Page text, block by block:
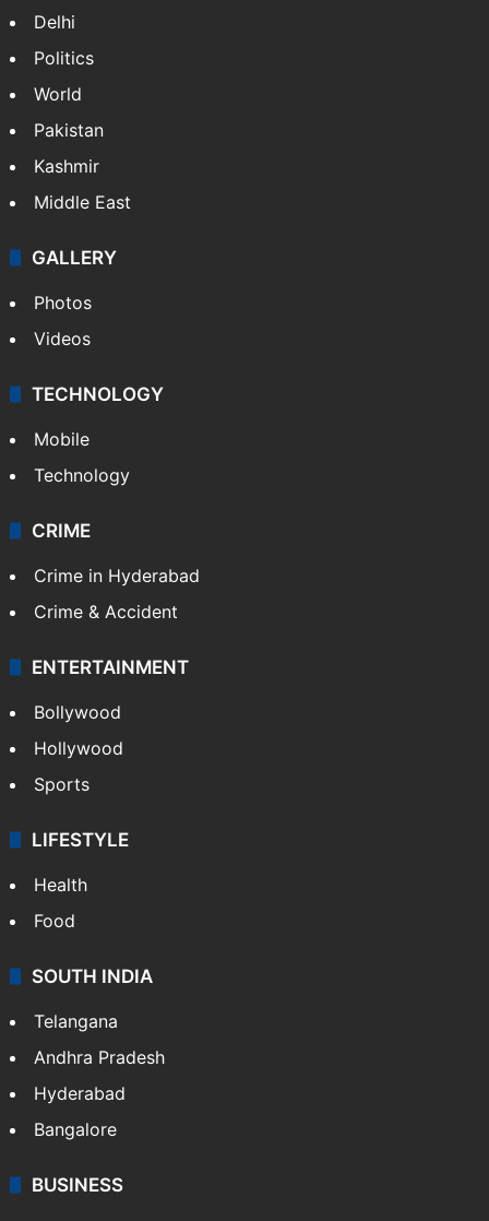
Delhi
Politics
World
Pakistan
Kashmir
Middle East
GALLERY
Photos
Videos
TECHNOLOGY
Mobile
Technology
CRIME
Crime in Hyderabad
Crime & Accident
ENTERTAINMENT
Bollywood
Hollywood
Sports
LIFESTYLE
Health
Food
SOUTH INDIA
Telangana
Andhra Pradesh
Hyderabad
Bangalore
BUSINESS